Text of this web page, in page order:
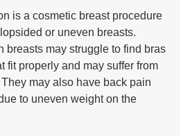
is a cosmetic breast procedure
or uneven breasts.
breasts may struggle to find bras
fit properly and may suffer from
may also have back pain
to uneven weight on the